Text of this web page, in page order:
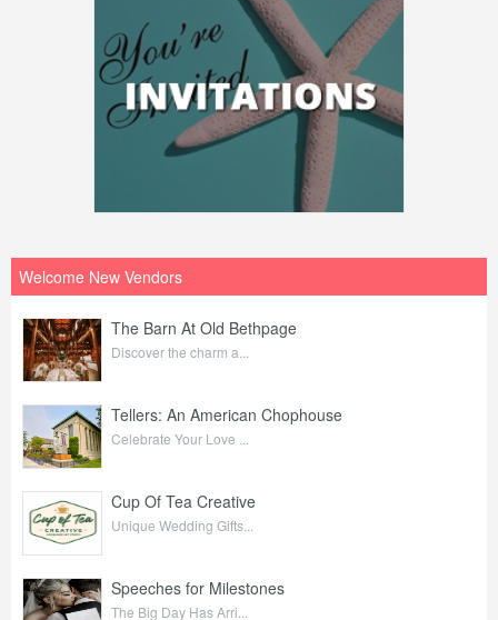
Welcome New Vendors
The Barn At Old Bethpage
Discover the charm a...
Tellers: An American Chophouse
Celebrate Your Love ...
Cup Of Tea Creative
Unique Wedding Gifts...
Speeches for Milestones
The Big Day Has Arri...